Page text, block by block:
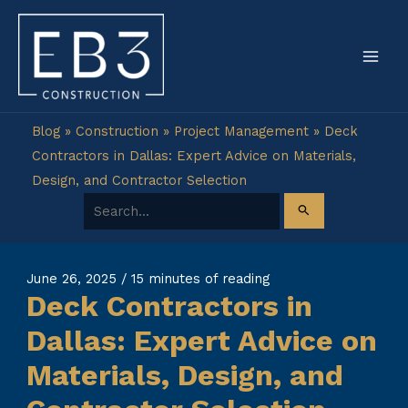
Skip
content
Blog» Construction » Project Management» Deck
Contractors in Dallas: Expert Advice on Materials,
Design, and Contractor Selection
Search for:
June 26, 2025 /15 minutes of reading
Deck Contractors in
Dallas: Expert Advice on
Materials, Design, and